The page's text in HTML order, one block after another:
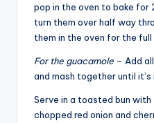
pop in the oven to bake for
turn them over half way
them in the oven for the full
For the guacamole – Add
and mash together until it’s
Serve in a toasted bun
chopped red onion and